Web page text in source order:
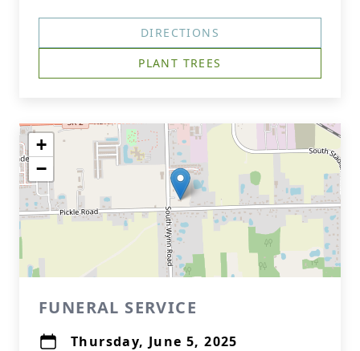
DIRECTIONS
PLANT TREES
+
−
FUNERAL SERVICE
Thursday, June 5, 2025